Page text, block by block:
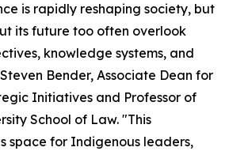
is rapidly reshaping society, but
its future too often overlook
knowledge systems, and
Bender, Associate Dean for
Initiatives and Professor of
School of Law. "This
space for Indigenous leaders,